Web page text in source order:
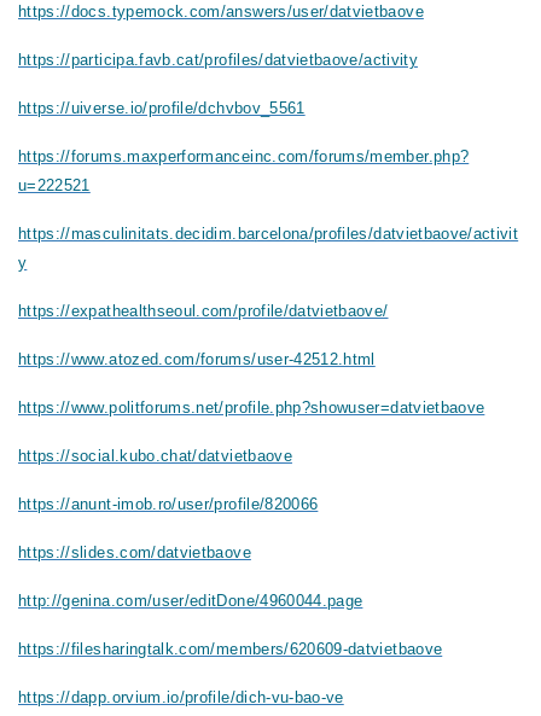
https://docs.typemock.com/answers/user/datvietbaove
https://participa.favb.cat/profiles/datvietbaove/activity
https://uiverse.io/profile/dchvbov_5561
https://forums.maxperformanceinc.com/forums/member.php?
u=222521
https://masculinitats.decidim.barcelona/profiles/datvietbaove/activit
y
https://expathealthseoul.com/profile/datvietbaove/
https://www.atozed.com/forums/user-42512.html
https://www.politforums.net/profile.php?showuser=datvietbaove
https://social.kubo.chat/datvietbaove
https://anunt-imob.ro/user/profile/820066
https://slides.com/datvietbaove
http://genina.com/user/editDone/4960044.page
https://filesharingtalk.com/members/620609-datvietbaove
https://dapp.orvium.io/profile/dich-vu-bao-ve